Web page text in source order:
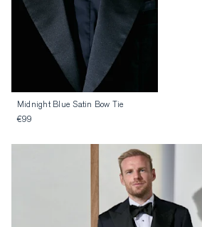
Midnight Blue Satin Bow Tie
€99